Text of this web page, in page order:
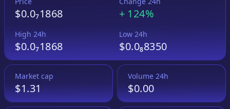
$0.0₇1868 + 124%
High 24h
$0.0₇1868
Low 24h
$0.0₈8350
Market cap
$1.31
Volume 24h
$0.00